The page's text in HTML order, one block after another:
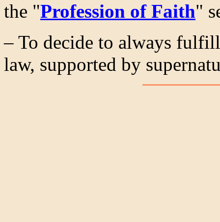
the "Profession of Faith"
– To decide to always
law, supported by